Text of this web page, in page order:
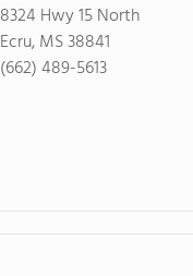
8324 Hwy 15 North
Ecru, MS 38841
(662) 489-5613